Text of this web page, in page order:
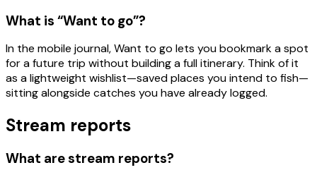
What is “Want to go”?
In the mobile journal,Want to go lets youbookmark a spot
for a future trip without building a full itinerary. Think of it
as a lightweight wishlist—saved places you intend to fish—
sitting alongside catches you have already logged.
Stream reports
What are stream reports?